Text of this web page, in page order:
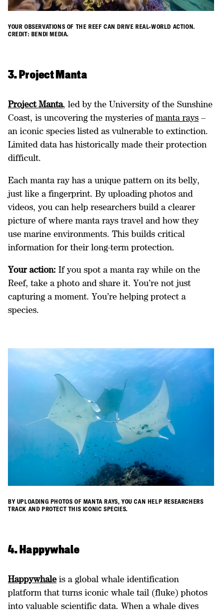
YOUR OBSERVATIONS OF THE REEF CAN DRIVE REAL-WORLD ACTION.
CREDIT: BENDI MEDIA.
3. Project Manta
Project Manta, led by the University of the Sunshine
Coast, is uncovering the mysteries ofmanta rays –
an iconic species listed as vulnerable to extinction.
Limited data has historically made their protection
difficult.
Each manta ray has a unique pattern on its belly,
just like a fingerprint. By uploading photos and
videos, you can help researchers build a clearer
picture of where manta rays travel and how they
use marine environments. This builds critical
information for their long-term protection.
Your action: If you spot a manta ray while on the
Reef, take a photo and share it. You’re not just
capturing a moment. You’re helping protect a
species.
BY UPLOADING PHOTOS OF MANTA RAYS, YOU CAN HELP RESEARCHERS
TRACK AND PROTECT THIS ICONIC SPECIES.
4. Happywhale
Happywhale is a global whale identification
platform that turns iconic whale tail (fluke) photos
into valuable scientific data. When a whale dives